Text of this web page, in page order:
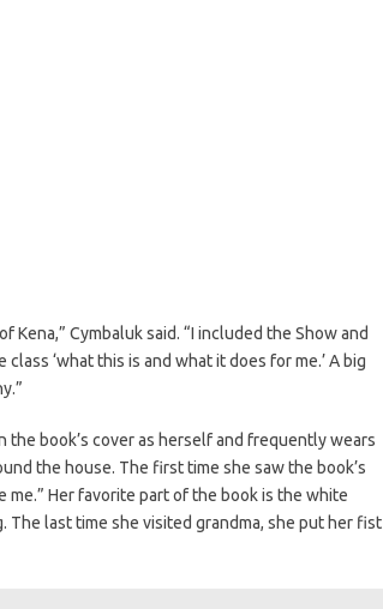
Kena,” Cymbaluk said. “I included the Show and
‘what this is and what it does for me.’ A big
the book’s cover as herself and frequently wears
the house. The first time she saw the book’s
me.” Her favorite part of the book is the white
last time she visited grandma, she put her fist